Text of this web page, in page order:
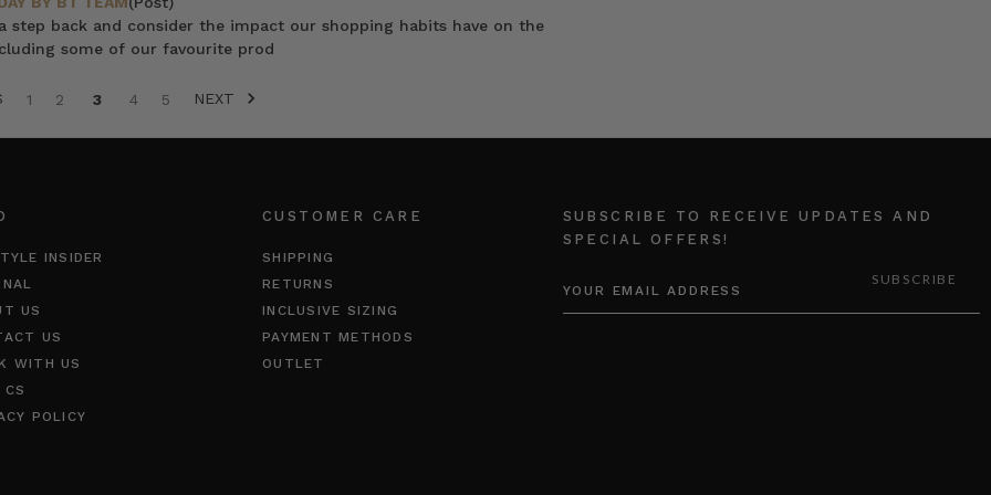
step back and consider the impact our shopping habits have on the
some of our favourite prod
1 2 3 4 5 NEXT
INSIDER
US
US
WITH US
POLICY
CUSTOMER CARE
SHIPPING
RETURNS
INCLUSIVE SIZING
PAYMENT METHODS
OUTLET
SUBSCRIBE TO RECEIVE UPDATES AND
SPECIAL OFFERS!
ADDRESS